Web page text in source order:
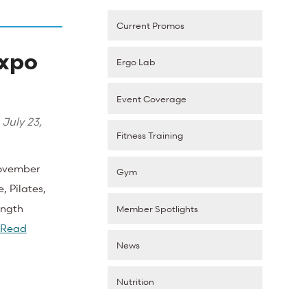
July 23,
Pilates,
Read
Current Promos
Ergo Lab
Event Coverage
Fitness Training
Gym
Member Spotlights
News
Nutrition